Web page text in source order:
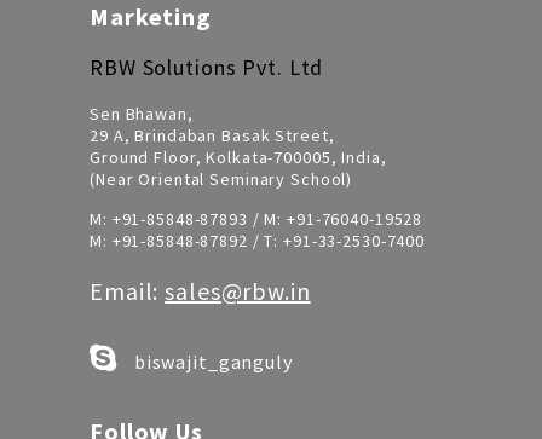
Marketing
RBW Solutions Pvt. Ltd
Sen Bhawan,
29 A, Brindaban Basak Street,
Ground Floor, Kolkata-700005, India,
(Near Oriental Seminary School)
M: +91-85848-87893 / M: +91-76040-19528
M: +91-85848-87892 / T: +91-33-2530-7400
Email:sales@rbw.in
biswajit_ganguly
Follow Us